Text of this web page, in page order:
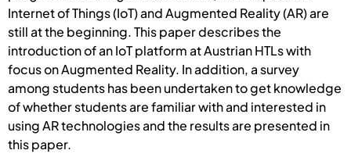
Internet of Things (IoT) and Augmented Reality (AR) are
still at the beginning. This paper describes the
introduction of an IoT platform at Austrian HTLs with
focus on Augmented Reality. In addition, a survey
among students has been undertaken to get knowledge
of whether students are familiar with and interested in
using AR technologies and the results are presented in
this paper.